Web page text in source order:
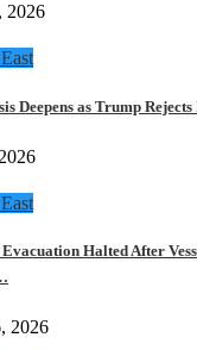
2026
Deepens as Trump
Halted After
2026